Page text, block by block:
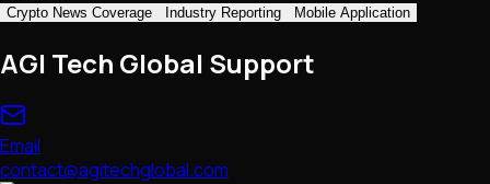
Crypto News Coverage Industry Reporting Mobile Application
AGI Tech Global Support
Email
contact@agitechglobal.com